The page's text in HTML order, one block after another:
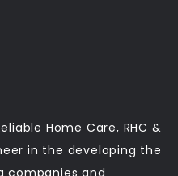
Home Care, RHC &
in the developing the
companies and